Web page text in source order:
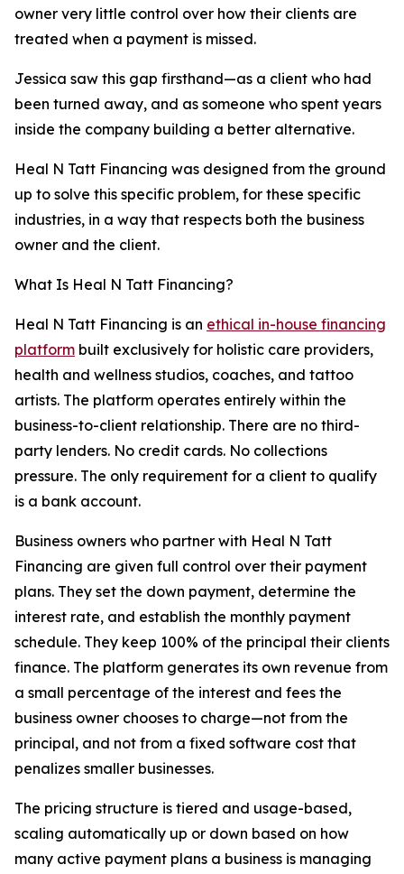
owner very little control over how their clients are
treated when a payment is missed.
Jessica saw this gap firsthand—as a client who had
been turned away, and as someone who spent years
inside the company building a better alternative.
Heal N Tatt Financing was designed from the ground
up to solve this specific problem, for these specific
industries, in a way that respects both the business
owner and the client.
What Is Heal N Tatt Financing?
Heal N Tatt Financing is an ethical in-house financing
platform built exclusively for holistic care providers,
health and wellness studios, coaches, and tattoo
artists. The platform operates entirely within the
business-to-client relationship. There are no third-
party lenders. No credit cards. No collections
pressure. The only requirement for a client to qualify
is a bank account.
Business owners who partner with Heal N Tatt
Financing are given full control over their payment
plans. They set the down payment, determine the
interest rate, and establish the monthly payment
schedule. They keep 100% of the principal their clients
finance. The platform generates its own revenue from
a small percentage of the interest and fees the
business owner chooses to charge—not from the
principal, and not from a fixed software cost that
penalizes smaller businesses.
The pricing structure is tiered and usage-based,
scaling automatically up or down based on how
many active payment plans a business is managing